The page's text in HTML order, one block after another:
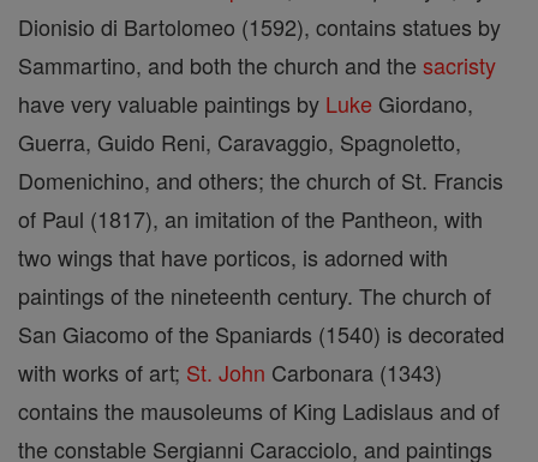
Dionisio di Bartolomeo (1592), contains statues by
Sammartino, and both the church and the sacristy
have very valuable paintings by Luke Giordano,
Guerra, Guido Reni, Caravaggio, Spagnoletto,
Domenichino, and others; the church of St. Francis
of Paul (1817), an imitation of the Pantheon, with
two wings that have porticos, is adorned with
paintings of the nineteenth century. The church of
San Giacomo of the Spaniards (1540) is decorated
with works of art; St. John Carbonara (1343)
contains the mausoleums of King Ladislaus and of
the constable Sergianni Caracciolo, and paintings